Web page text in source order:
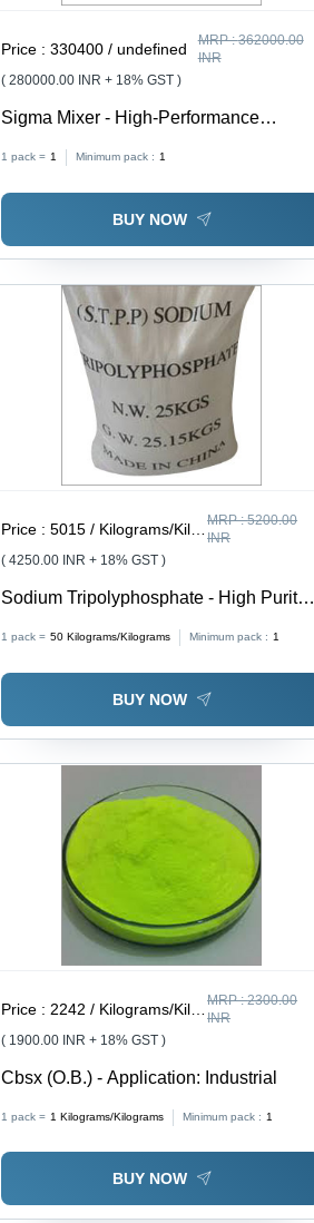
Price :330400 / undefined MRP :362000.00
INR
( 280000.00 INR + 18% GST )
Sigma Mixer - High-Performance
Stainless Steel | Advanced Mixing
Technology, Ergonomic Design, Variable
Speed Control
1 pack = 1 Minimum pack : 1
BUY NOW
Price :5015 / Kilograms/Kilograms MRP :5200.00
INR
( 4250.00 INR + 18% GST )
Sodium Tripolyphosphate - High Purity
Application in Food Industry, Water
Treatment, and Household Cleaning
1 pack = 50 Kilograms/Kilograms Minimum pack : 1
BUY NOW
Price : 2242 / Kilograms/Kilograms MRP :2300.00
INR
( 1900.00 INR + 18% GST )
Cbsx (O.B.) - Application: Industrial
1 pack = 1 Kilograms/Kilograms Minimum pack : 1
BUY NOW